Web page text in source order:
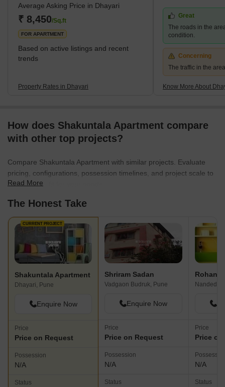
are enhanced by the presence of Khadakwasla Lake, which is
located 5 km to the west. What's Great About Dhayari Dhayari is
strategically located near the major bypass
Average Asking Price in Dhayari
₹ 8,450/Sq.ft
FOR APARTMENT
Based on active listings and recent
trends
Property Rates in Dhayari
Great
The roads in the
condition.
Concerning
The traffic in the
Know More About
How does Shakuntala Apartment compare
with other top projects?
Compare Shakuntala Apartment with similar projects. Evaluate
pricing, configurations, possession timelines, and project scale to
find the best fit for your needs.
Read More
The Honest Take
CURRENT PROJECT
Shakuntala Apartment
Dhayari, Pune
Enquire Now
Price
Price on Request
Possession
N/A
Status
Shriram Sadan
Vadgaon Budruk, Pune
Enquire Now
Price
Price on Request
Possession
N/A
Status
Rohan
Nanded,
Price
Price
N/A
Status